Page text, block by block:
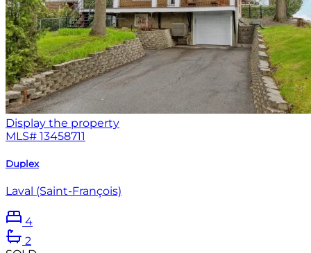
Display the property
MLS# 13458711
Duplex
Laval (Saint-François)
4
2